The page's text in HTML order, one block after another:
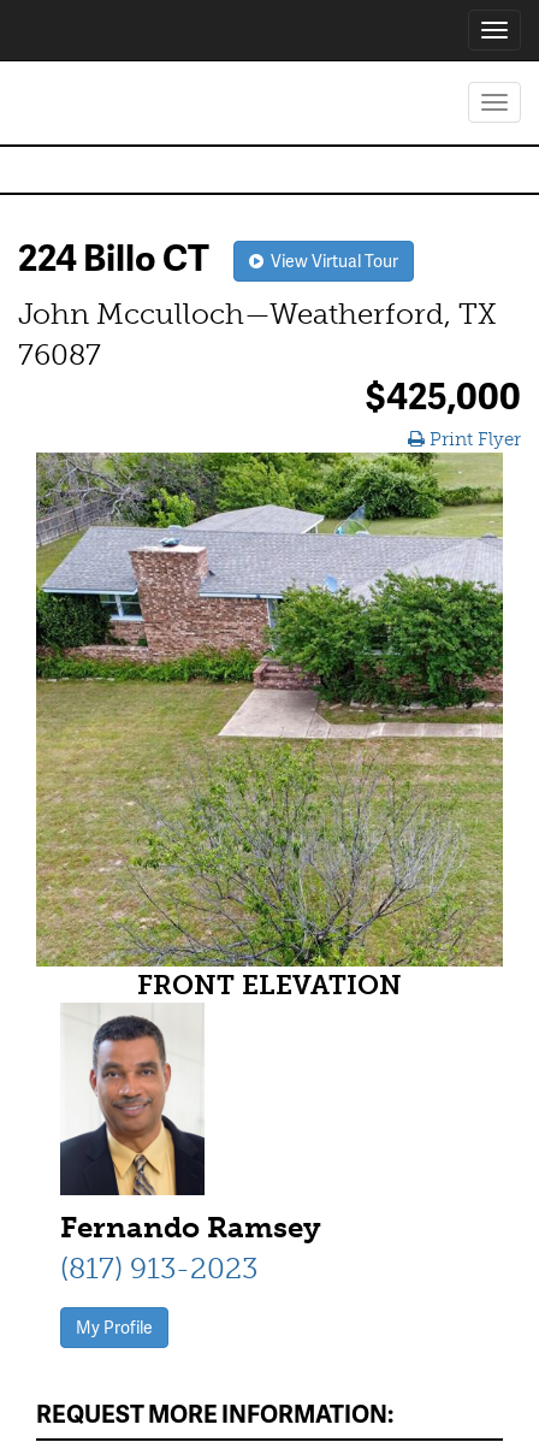
224 Billo CT View Virtual Tour
John Mcculloch—Weatherford, TX
76087
$425,000
Print Flyer
FRONT ELEVATION
Fernando Ramsey
(817) 913-2023
My Profile
REQUEST MORE INFORMATION: